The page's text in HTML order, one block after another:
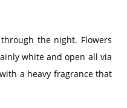
the night. Flowers
white and open all via
a heavy fragrance that